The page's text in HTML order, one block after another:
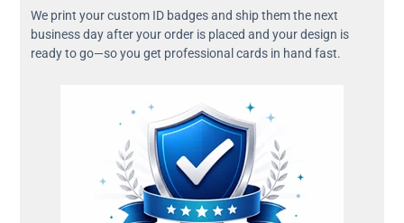
We print your custom ID badges and ship them the next
business day after your order is placed and your design is
ready to go—so you get professional cards in hand fast.